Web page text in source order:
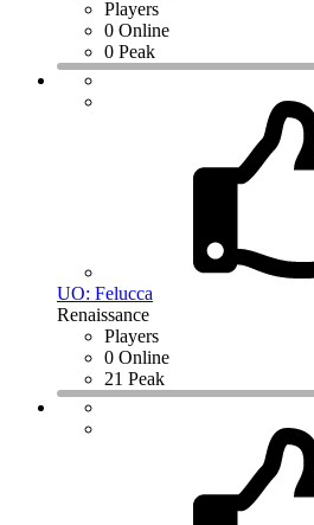
Players
0 Online
0 Peak
UO: Felucca
Renaissance
Players
0 Online
21 Peak